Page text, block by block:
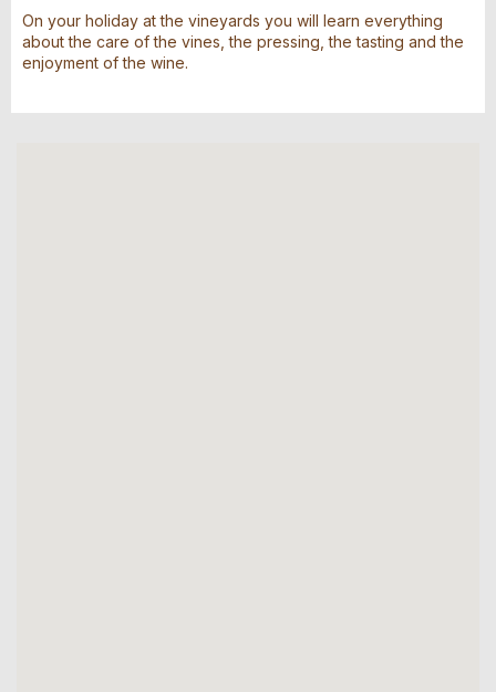
On your holiday at the vineyards you will learn everything
about the care of the vines, the pressing, the tasting and the
enjoyment of the wine.